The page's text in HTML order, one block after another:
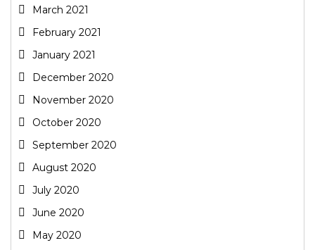
March 2021
February 2021
January 2021
December 2020
November 2020
October 2020
September 2020
August 2020
July 2020
June 2020
May 2020